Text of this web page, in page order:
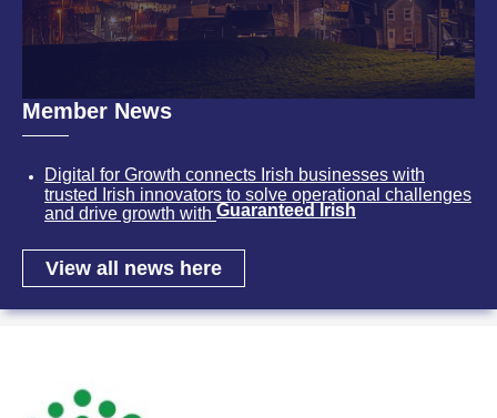
Member News
Digital for Growth connects Irish businesses with
trusted Irish innovators to solve operational challenges
and drive growth with Guaranteed Irish
View all news here